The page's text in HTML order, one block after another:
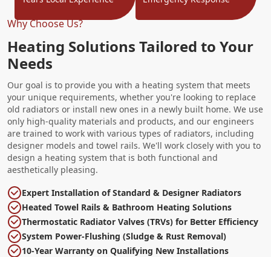
Why Choose Us?
Heating Solutions Tailored to Your
Needs
Our goal is to provide you with a heating system that meets
your unique requirements, whether you're looking to replace
old radiators or install new ones in a newly built home. We use
only high-quality materials and products, and our engineers
are trained to work with various types of radiators, including
designer models and towel rails. We'll work closely with you to
design a heating system that is both functional and
aesthetically pleasing.
Expert Installation of Standard & Designer Radiators
Heated Towel Rails & Bathroom Heating Solutions
Thermostatic Radiator Valves (TRVs) for Better Efficiency
System Power-Flushing (Sludge & Rust Removal)
10-Year Warranty on Qualifying New Installations